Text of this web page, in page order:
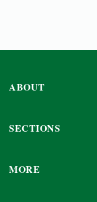
ABOUT
SECTIONS
MORE